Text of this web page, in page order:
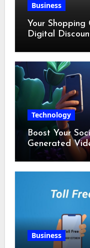
Business
Your
Digital
Technology
Boost Your
Generated
Business